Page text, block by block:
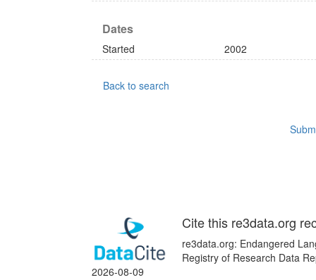
Dates
Started 2002
Back to search
Cite this re3data.org
re3data.org: Endangered
Registry of Research Data
2026-08-09